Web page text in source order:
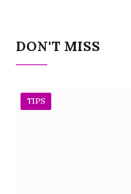
DON'T MISS
TIPS